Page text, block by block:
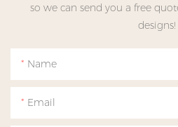
so we can send you a free
designs!
Name
Email